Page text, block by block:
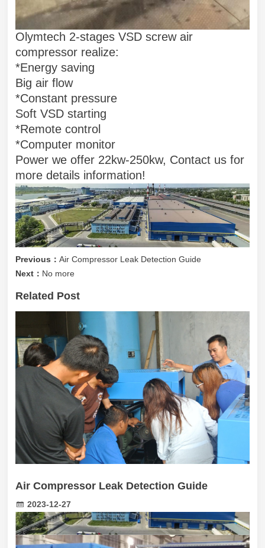
Olymtech 2-stages VSD screw air
compressor realize:
*Energy saving
Big air flow
*Constant pressure
Soft VSD starting
*Remote control
*Computer monitor
Power we offer 22kw-250kw, Contact us for
more details information!
Previous：Air Compressor Leak Detection Guide
Next： No more
Related Post
Air Compressor Leak Detection Guide
2023-12-27